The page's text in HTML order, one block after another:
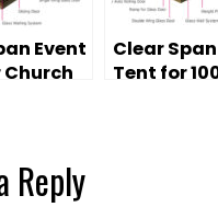
Event
Clear
Tent for
Reply